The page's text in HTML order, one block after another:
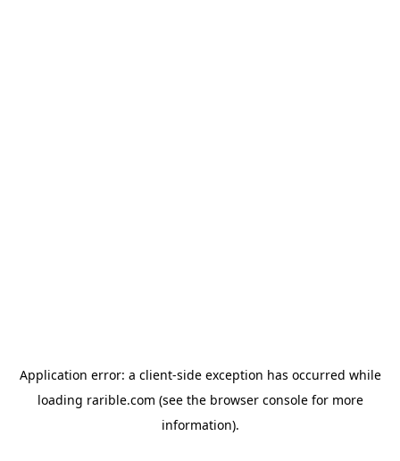
Application error: a client-side exception has occurred while
loading rarible.com (see the browser consolefor more
information).